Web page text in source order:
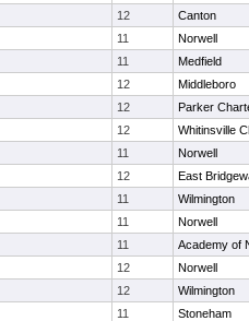
12
Canton
11
Norwell
11
Medfield
12
Middleboro
12
Parker
12
Whitinsville
11
Norwell
12
East
11
Wilmington
11
Norwell
11
Academy of
12
Norwell
12
Wilmington
11
Stoneham